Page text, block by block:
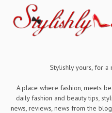
Stylishly yours, for a
A place where fashion, meets
daily fashion and beauty tips,
news, reviews, news from the